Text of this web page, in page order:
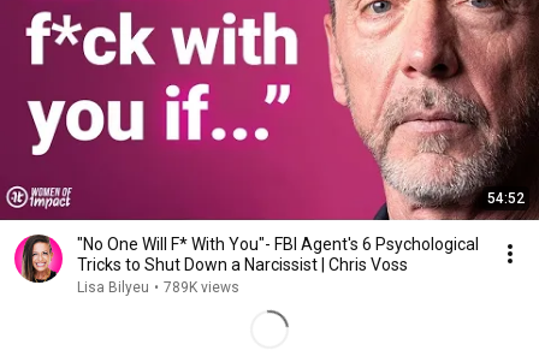
54:52
"No One Will F* With You"- FBI Agent's 6 Psychological
Tricks to Shut Down a Narcissist | Chris Voss
Lisa Bilyeu • 789K views